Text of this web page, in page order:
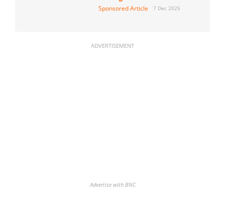
Sponsored Article
7 Dec 2025
ADVERTISEMENT
Advertise with BNC